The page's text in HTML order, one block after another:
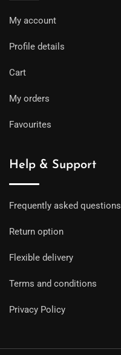
My account
Profile details
Cart
My orders
Favourites
Help & Support
Frequently asked questions
Return option
Flexible delivery
Terms and conditions
Privacy Policy